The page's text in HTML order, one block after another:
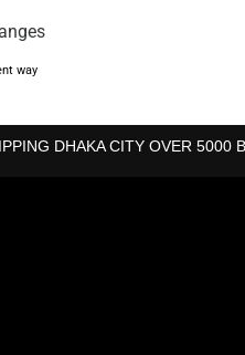
way
DHAKA CITY OVER 5000